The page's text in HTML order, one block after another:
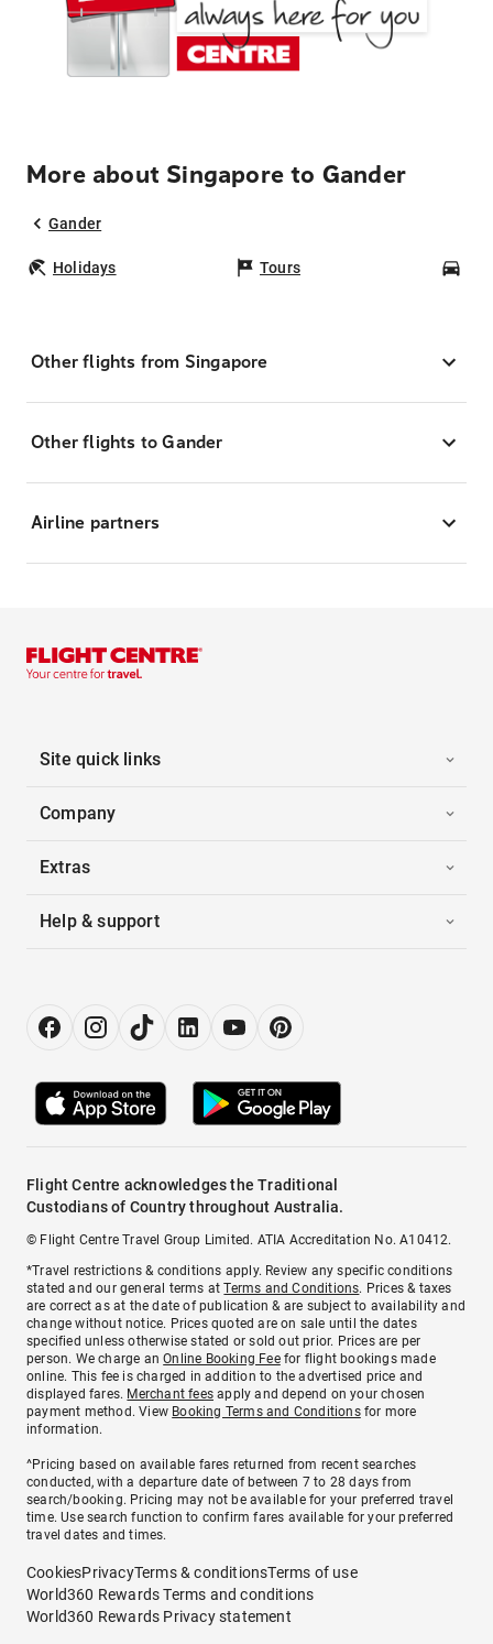
More about Singapore to Gander
Gander
Holidays Tours
Other flights from Singapore
Other flights to Gander
Airline partners
Site quick links
Company
Extras
Help & support
Flight Centre acknowledges the Traditional
Custodians of Country throughout Australia.
© Flight Centre Travel Group Limited. ATIA Accreditation No. A10412.
*Travel restrictions & conditions apply. Review any specific conditions
stated and our general terms atTerms and Conditions. Prices & taxes
are correct as at the date of publication & are subject to availability and
change without notice. Prices quoted are on sale until the dates
specified unless otherwise stated or sold out prior. Prices are per
person. We charge anOnline Booking Feefor flight bookings made
online. This fee is charged in addition to the advertised price and
displayed fares. Merchant fees apply and depend on your chosen
payment method. View Booking Terms and Conditionsfor more
information.
^Pricing based on available fares returned from recent searches
conducted, with a departure date of between 7 to 28 days from
search/booking. Pricing may not be available for your preferred travel
time. Use search function to confirm fares available for your preferred
travel dates and times.
CookiesPrivacyTerms & conditionsTerms of use
World360 Rewards Terms and conditions
World360 Rewards Privacy statement